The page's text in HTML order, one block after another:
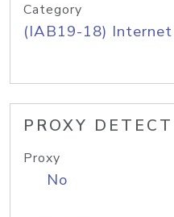
Category
(IAB19-18)
PROXY
Proxy
No